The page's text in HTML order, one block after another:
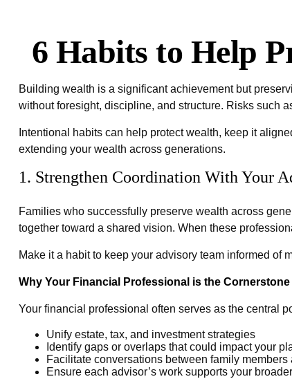
6 Habits to Help
Building wealth is a significant achievement but
without foresight, discipline, and structure. Risks such
Intentional habits can help protect wealth, keep it
extending your wealth across generations.
1. Strengthen Coordination With Your
Families who successfully preserve wealth across
together toward a shared vision. When these
Make it a habit to keep your advisory team informed
Why Your Financial Professional is the Cornerstone
Your financial professional often serves as the central
Unify estate, tax, and investment strategies
Identify gaps or overlaps that could impact your
Facilitate conversations between family
Ensure each advisor’s work supports your